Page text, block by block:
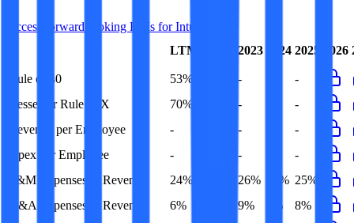
Access forward-looking KPIs forIntuit
LTM
2023 2024 2025 2026
Rule of 40 53% -
-
Bessemer Rule of X
70% -
-
Revenue per Employee
- -
-
Opex per Employee
- -
-
S&M Expenses to Revenue
24% 26% 27% 25%
G&A Expenses to Revenue
6% 9% 9%
8%